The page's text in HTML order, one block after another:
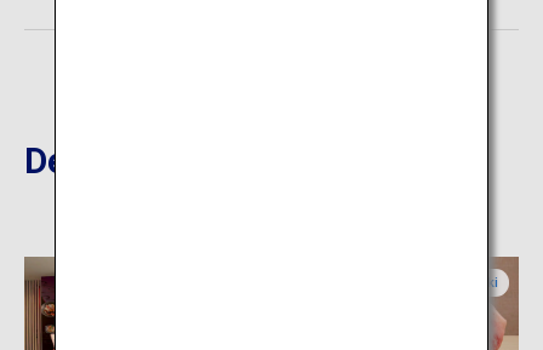
Destinations Nearby
Miyazaki